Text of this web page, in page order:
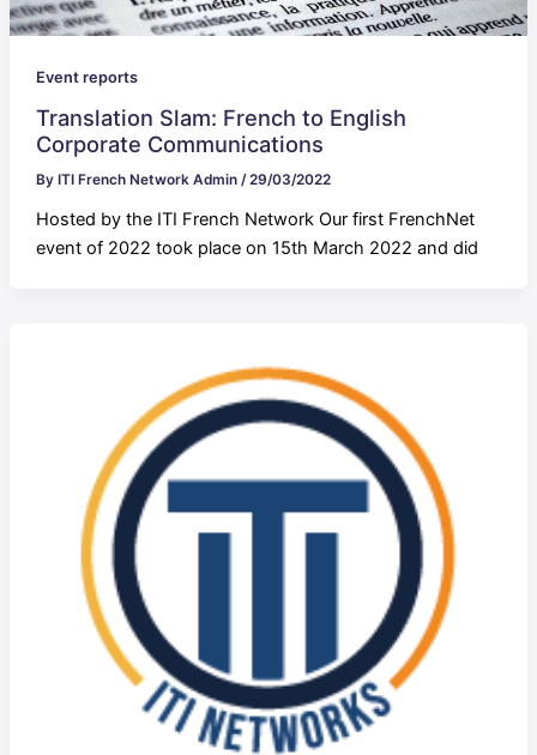
Event reports
Translation Slam: French to English
Corporate Communications
By ITI French Network Admin /29/03/2022
Hosted by the ITI French Network Our first FrenchNet
event of 2022 took place on 15th March 2022 and did